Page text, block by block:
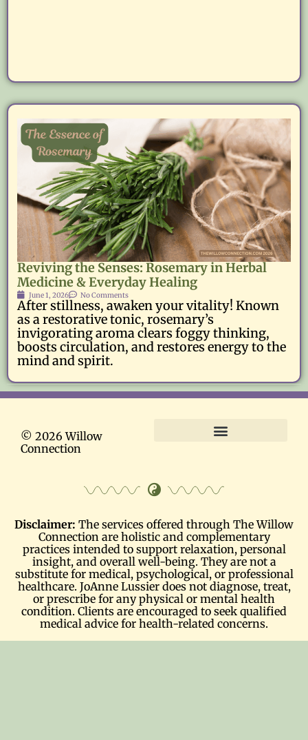
Reviving the Senses: Rosemary in Herbal
Medicine & Everyday Healing
June 1, 2026 No Comments
After stillness, awaken your vitality! Known
as a restorative tonic, rosemary’s
invigorating aroma clears foggy thinking,
boosts circulation, and restores energy to the
mind and spirit.
© 2026 Willow
Connection
Disclaimer: The services offered through The Willow
Connection are holistic and complementary
practices intended to support relaxation, personal
insight, and overall well-being. They are not a
substitute for medical, psychological, or professional
healthcare. JoAnne Lussier does not diagnose, treat,
or prescribe for any physical or mental health
condition. Clients are encouraged to seek qualified
medical advice for health-related concerns.